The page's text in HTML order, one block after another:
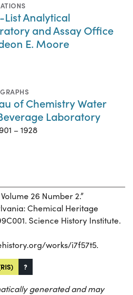
List Analytical
and Assay Office
E. Moore
of Chemistry Water
Laboratory
– 1928
26 Number 2.”
Chemical Heritage
Science History Institute.
works/i7f57t5.
?
generated and may